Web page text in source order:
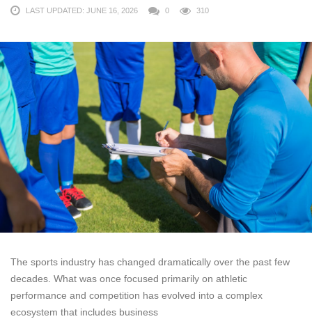
LAST UPDATED: JUNE 16, 2026 0 310
The sports industry has changed dramatically over the past few
decades. What was once focused primarily on athletic
performance and competition has evolved into a complex
ecosystem that includes business